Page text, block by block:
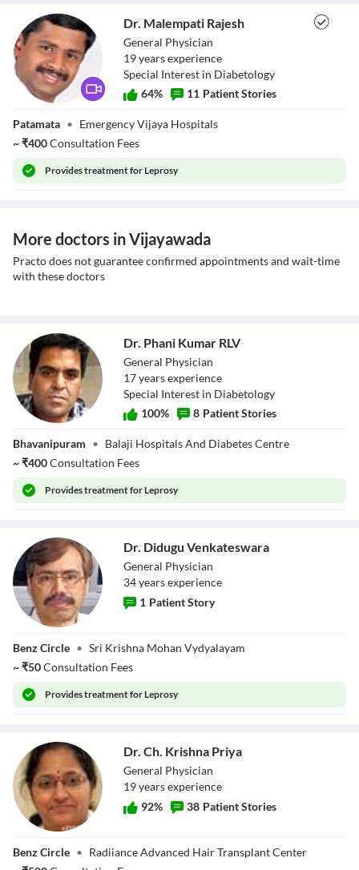
Rajesh
Dr. Malempati Rajesh
General Physician
19yearsexperience
Special Interest in Diabetology
64% 11 Patient Stories
Patamata • Emergency Vijaya Hospitals
~₹400Consultation Fees
Providestreatment for Leprosy
More doctors in Vijayawada
Practo does not guarantee confirmed appointments and wait-time
with these doctors
Dr. Phani Kumar
Dr. Phani Kumar RLV
General Physician
17yearsexperience
Special Interest in Diabetology
100% 8 Patient Stories
Bhavanipuram • Balaji Hospitals And Diabetes Centre
~₹400Consultation Fees
Providestreatment for Leprosy
Venkateswara
Dr. Didugu Venkateswara
General Physician
34yearsexperience
1 Patient Story
Benz Circle • Sri Krishna Mohan Vydyalayam
~₹50Consultation Fees
Providestreatment for Leprosy
Priya
Dr. Ch. Krishna Priya
General Physician
19yearsexperience
92% 38 Patient Stories
Benz Circle • Radiiance Advanced Hair Transplant Center